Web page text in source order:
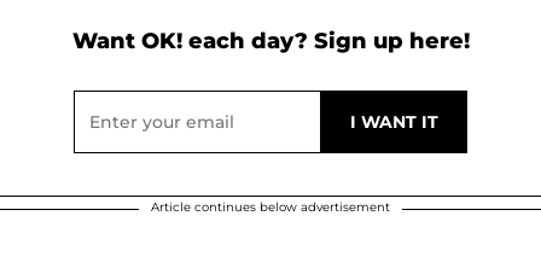
Want OK! each day? Sign up here!
Article continues below advertisement